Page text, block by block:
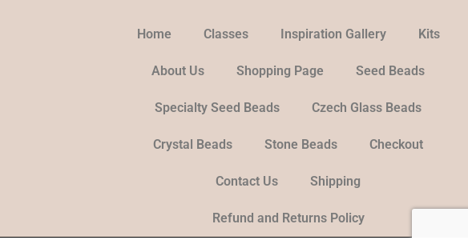
Home Classes Inspiration Gallery Kits
About Us Shopping Page Seed Beads
Specialty Seed Beads Czech Glass Beads
Crystal Beads Stone Beads Checkout
Contact Us Shipping
Refund and Returns Policy